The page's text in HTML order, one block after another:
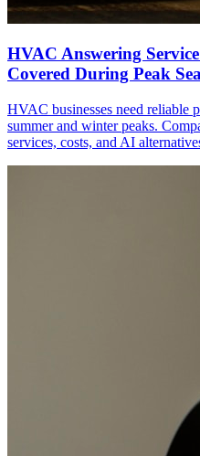
HVAC Answering
Covered During Peak
HVAC businesses need reliable
summer and winter peaks.
services, costs, and AI